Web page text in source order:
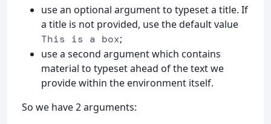
use an optional argument to typeset a title. If
a title is not provided, use the default value
This is a box;
use a second argument which contains
material to typeset ahead of the text we
provide within the environment itself.
So we have 2 arguments: